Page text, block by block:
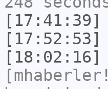
[17:41:39]
[17:52:53]
[18:02:16]